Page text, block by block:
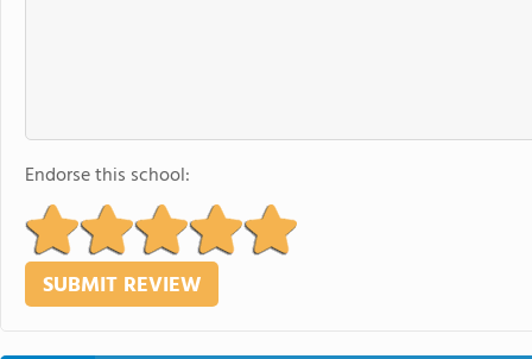
Endorse this school: